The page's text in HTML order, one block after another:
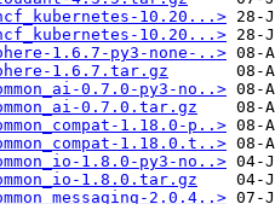
10.20...>
10.20...>
1.6.7-py3-none-..>
1.6.7.tar.gz
0.7.0-py3-no..>
0.7.0.tar.gz
1.18.0-p..>
1.18.0.t..>
1.8.0-py3-no..>
1.8.0.tar.gz
2.0.4..>